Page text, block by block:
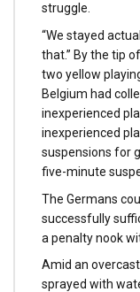
struggle.
“We stayed
that.” By the tip
two yellow
Belgium had
inexperienced
inexperienced
suspensions for
five-minute
The Germans
successfully
a penalty nook
Amid an
sprayed with